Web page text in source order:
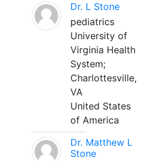
Dr. L Stone
pediatrics
University of
Virginia Health
System;
Charlottesville,
VA
United States
of America
Dr. Matthew L
Stone